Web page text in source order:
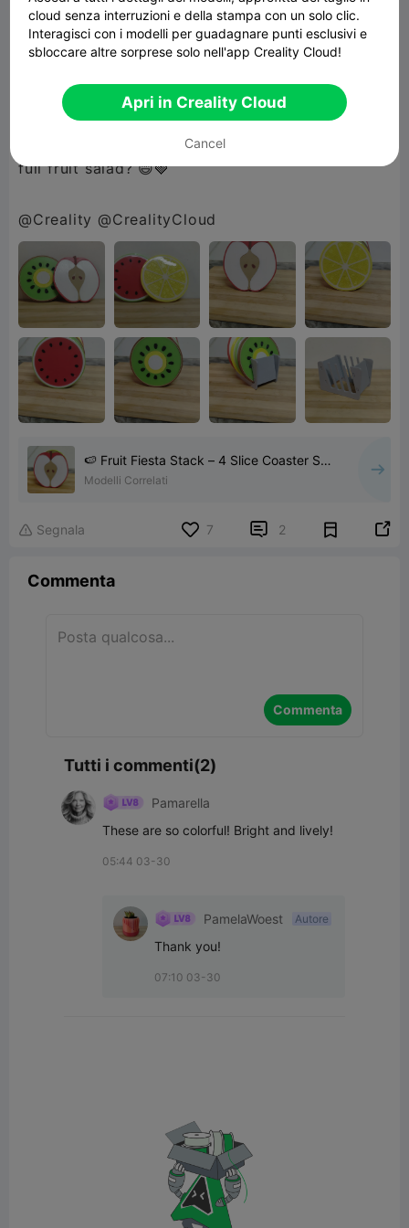
Finished with a glossy UV resin coating, each
the colors pop and cleanup a breeze 🍹💧
Because why settle for plain… when you can go
full fruit salad? 😄🍓
@Creality @CrealityCloud
🍉 Fruit Fiesta Stack – 4 Slice Coaster Set
🍍
Modelli Correlati
 Segnala 7  2 
Commenta
Commenta
Tutti i commenti(2)
Pamarella
These are so colorful! Bright and lively!
05:44 03-30
PamelaWoest Autore
Thank you!
07:10 03-30
cloud senza interruzioni e della stampa con un solo clic.
Interagisci con i modelli per guadagnare punti esclusivi e
sbloccare altre sorprese solo nell'app Creality Cloud!
Apri in Creality Cloud
Cancel